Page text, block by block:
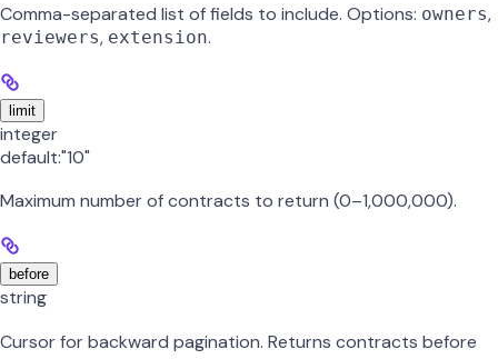
Comma-separated list of fields to include. Options: owners,
reviewers, extension.
limit
integer
default:"10"
Maximum number of contracts to return (0–1,000,000).
before
string
Cursor for backward pagination. Returns contracts before